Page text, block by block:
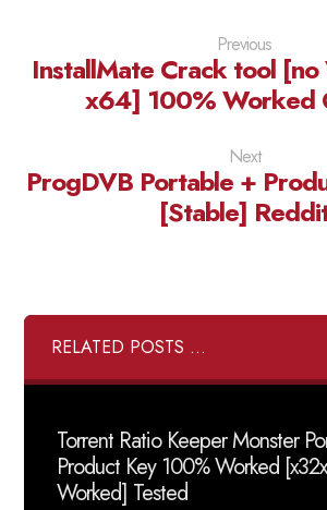
Previous
InstallMate Crack tool
x64] 100% Worked
Next
ProgDVB Portable +
[Stable]
RELATED POSTS ...
Torrent Ratio Keeper Monster
Product Key 100% Worked
Worked] Tested